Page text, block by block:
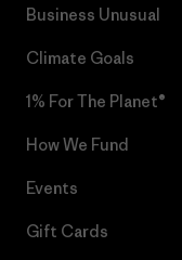
Business Unusual
Climate Goals
1% For The Planet®
How We Fund
Events
Gift Cards